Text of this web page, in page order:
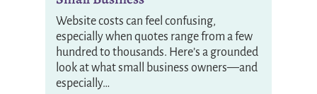
Website costs can feel confusing,
especially when quotes range from a few
hundred to thousands. Here’s a grounded
look at what small business owners—and
especially…